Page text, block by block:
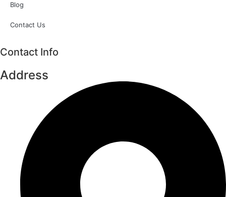
Blog
Contact Us
Contact Info
Address